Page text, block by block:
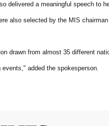
delivered a meaningful speech to
also selected by the MIS
drawn from almost 35 different
added the spokesperson.